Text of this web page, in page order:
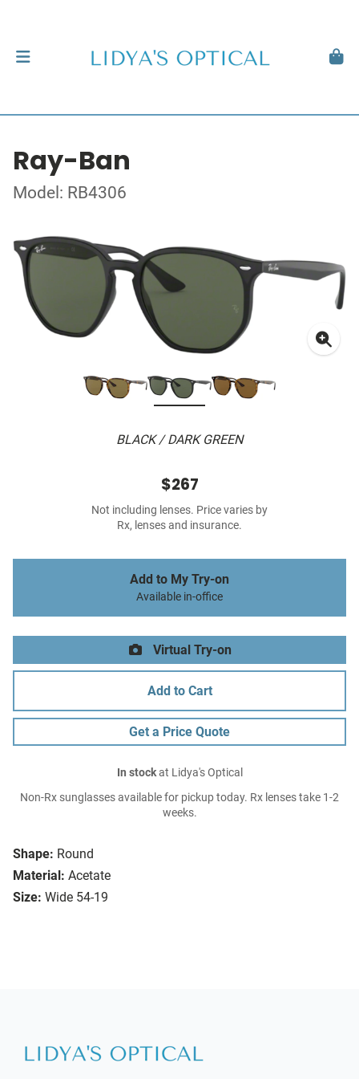
Ray-Ban
Model: RB4306
BLACK / DARK GREEN
Shape: Round
Material: Acetate
Size: Wide 54-19
$267
Not including lenses. Price varies by
Rx, lenses and insurance.
Add to My Try-on
Available in-office
Virtual Try-on
Add to Cart
Get a Price Quote
In stockat Lidya's Optical
Non-Rx sunglasses available for pickup today. Rx lenses take 1-2
weeks.